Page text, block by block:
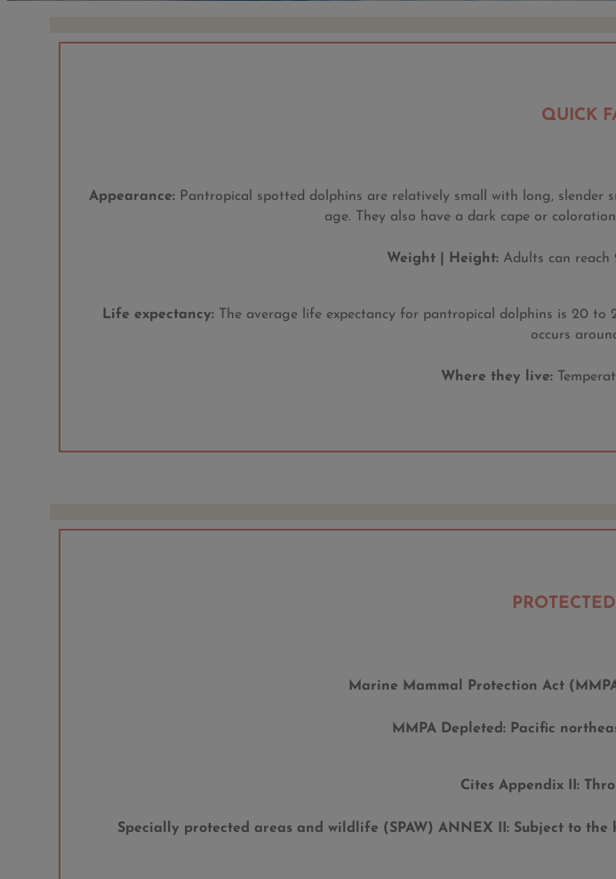
QUICK
Appearance:Pantropical spotted dolphins are relatively small with long, slender
age. They also have a dark cape or
Weight | Height:Adults can reach
Life expectancy: The average life expectancy for pantropical dolphins is 20
occurs
Where they live:
Marine Mammal Protection Act
MMPA Depleted:Pacific
Cites Appendix II:
Specially protected areas and wildlife (SPAW) ANNEX II: Subject to